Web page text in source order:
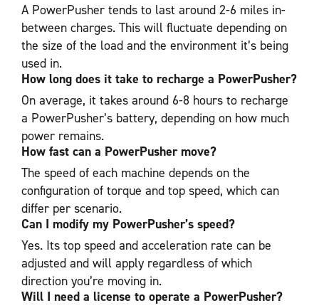
A PowerPusher tends to last around 2-6 miles in-
between charges. This will fluctuate depending on
the size of the load and the environment it’s being
used in.
How long does it take to recharge a PowerPusher?
On average, it takes around 6-8 hours to recharge
a PowerPusher’s battery, depending on how much
power remains.
How fast can a PowerPusher move?
The speed of each machine depends on the
configuration of torque and top speed, which can
differ per scenario.
Can I modify my PowerPusher’s speed?
Yes. Its top speed and acceleration rate can be
adjusted and will apply regardless of which
direction you’re moving in.
Will I need a license to operate a PowerPusher?